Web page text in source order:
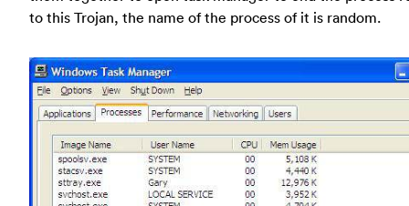
to this Trojan, the name of the process of it is random.